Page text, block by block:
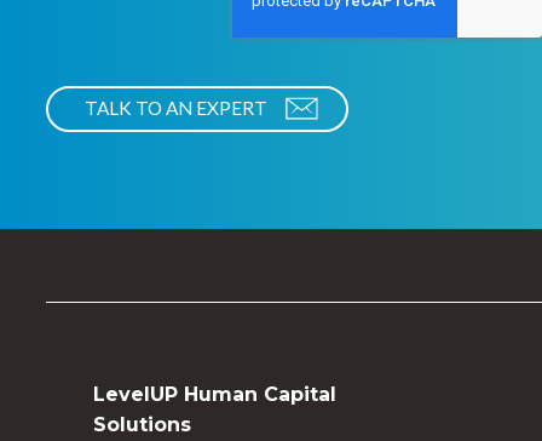
LevelUP Human Capital
Solutions